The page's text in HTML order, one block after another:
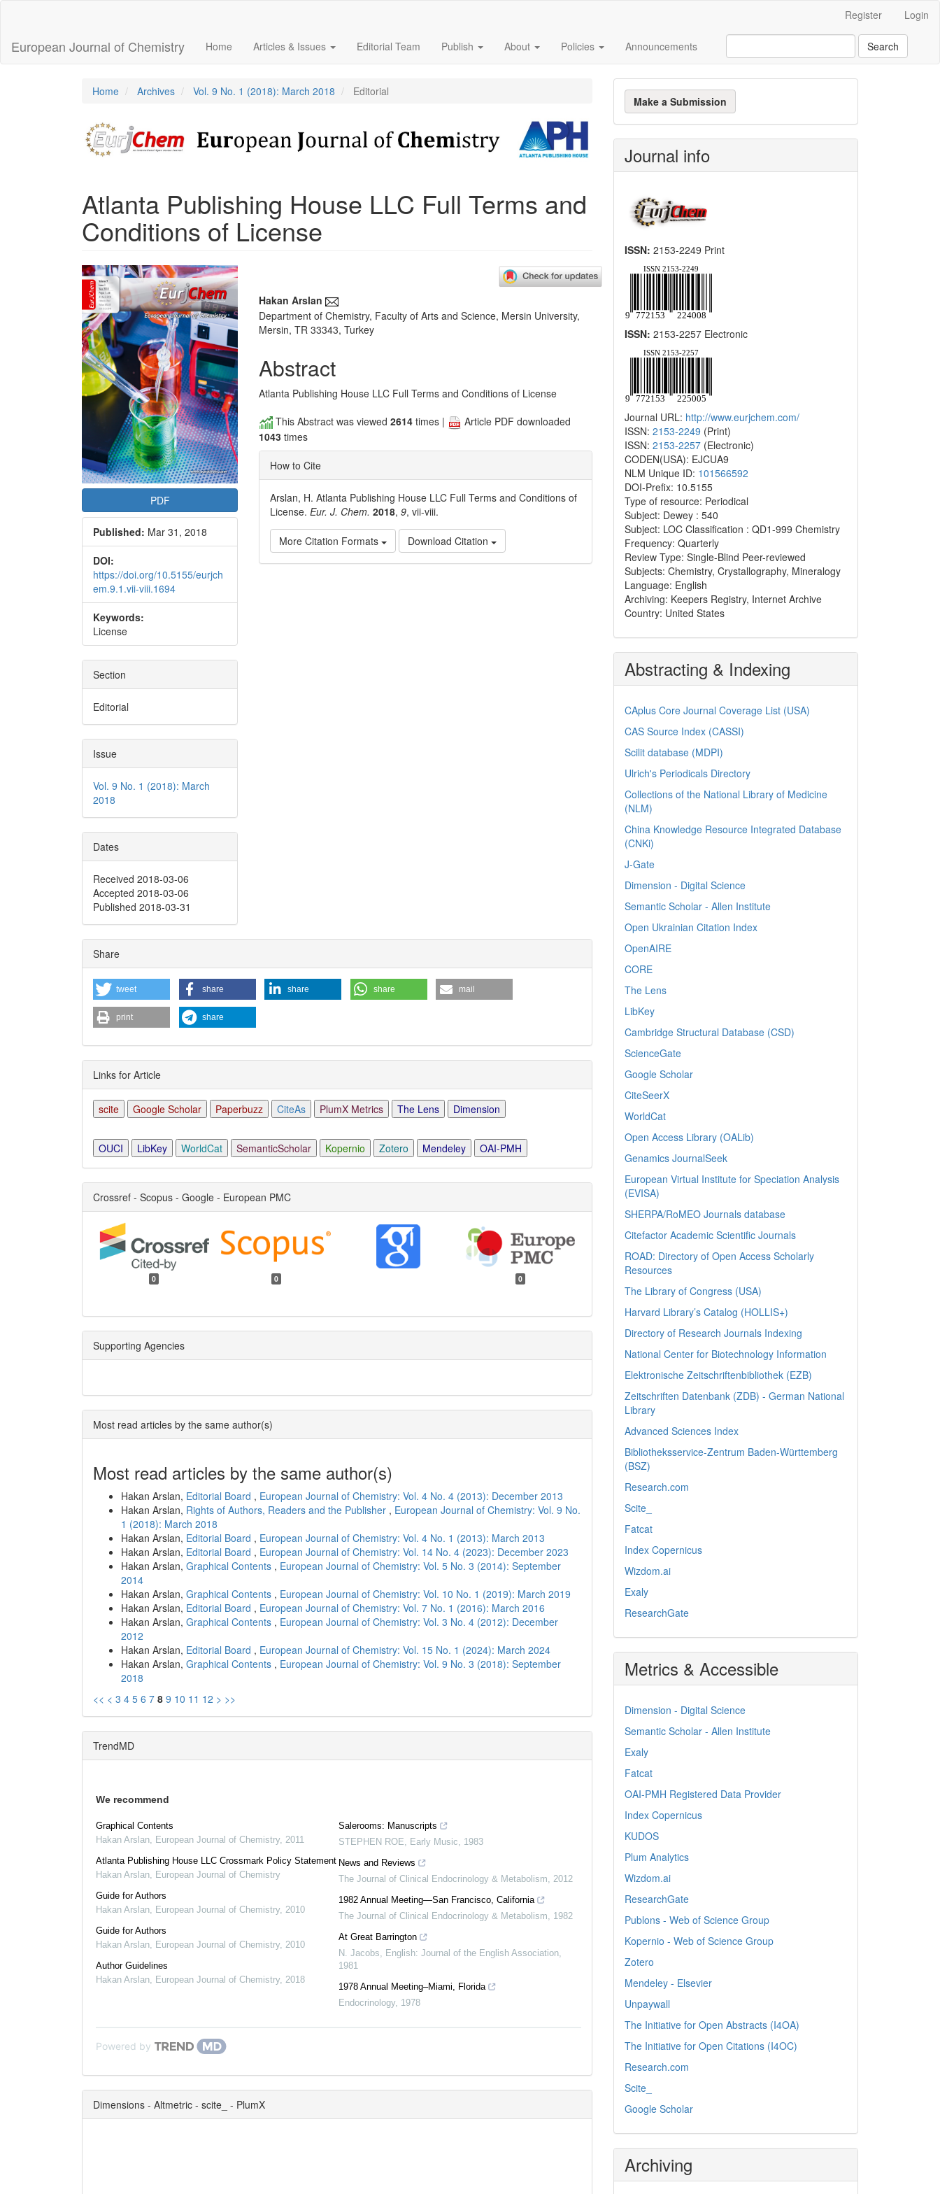
Content
Sidebar
Register Login
European Journal of Chemistry Home Articles & Issues Editorial Team Publish About Policies Announcements Search
Home Archives Vol. 9 No. 1 (2018): March 2018 Editorial
Atlanta Publishing House LLC Full Terms and
Conditions of License
Article
Sidebar
PDF
Published: Mar 31, 2018
DOI:
https://doi.org/10.5155/eurjch
em.9.1.vii-viii.1694
Keywords:
License
Section
Editorial
Issue
Vol. 9 No. 1 (2018): March
2018
Dates
Received 2018-03-06
Accepted 2018-03-06
Published 2018-03-31
Main
Article
Hakan Arslan
Department of Chemistry, Faculty of Arts and Science, Mersin University,
Mersin, TR 33343, Turkey
Abstract
Atlanta Publishing House LLC Full Terms and Conditions of License
This Abstract was viewed2614 times |
Article PDF downloaded
1043 times
How to Cite
Arslan, H. Atlanta Publishing House LLC Full Terms and Conditions of
License.Eur. J. Chem. 2018,9, vii-viii.
More Citation Formats Download Citation
Share
tweet share share share mail
print share
Links for Article
scite Google Scholar Paperbuzz CiteAs PlumX Metrics The Lens Dimension
OUCI LibKey WorldCat SemanticScholar Kopernio Zotero Mendeley OAI-PMH
Crossref - Scopus - Google - European PMC
0 0 0
Supporting Agencies
Most read articles by the same author(s)
Most read articles by the same author(s)
Hakan Arslan, Editorial Board , European Journal of Chemistry: Vol. 4 No. 4 (2013): December 2013
Hakan Arslan, Rights of Authors, Readers and the Publisher , European Journal of Chemistry: Vol. 9 No.
1 (2018): March 2018
Hakan Arslan, Editorial Board , European Journal of Chemistry: Vol. 4 No. 1 (2013): March 2013
Hakan Arslan, Editorial Board , European Journal of Chemistry: Vol. 14 No. 4 (2023): December 2023
Hakan Arslan, Graphical Contents , European Journal of Chemistry: Vol. 5 No. 3 (2014): September
2014
Hakan Arslan, Graphical Contents , European Journal of Chemistry: Vol. 10 No. 1 (2019): March 2019
Hakan Arslan, Editorial Board , European Journal of Chemistry: Vol. 7 No. 1 (2016): March 2016
Hakan Arslan, Graphical Contents , European Journal of Chemistry: Vol. 3 No. 4 (2012): December
2012
Hakan Arslan, Editorial Board , European Journal of Chemistry: Vol. 15 No. 1 (2024): March 2024
Hakan Arslan, Graphical Contents , European Journal of Chemistry: Vol. 9 No. 3 (2018): September
2018
<< < 3 4 5 6 7 8 9 10 11 12 > >>
TrendMD
We recommend
Graphical Contents
Hakan Arslan
European Journal of Chemistry, 2011
Atlanta Publishing House LLC Crossmark Policy Statement
Hakan Arslan
European Journal of Chemistry
Guide for Authors
Hakan Arslan
European Journal of Chemistry, 2010
Guide for Authors
Hakan Arslan
European Journal of Chemistry, 2010
Author Guidelines
Hakan Arslan
European Journal of Chemistry, 2018
Salerooms: Manuscripts
STEPHEN ROE
Early Music
1983
News and Reviews
The Journal of Clinical Endocrinology & Metabolism
2012
1982 Annual Meeting—San Francisco, California
The Journal of Clinical Endocrinology & Metabolism
1982
At Great Barrington
N. Jacobs
English: Journal of the English Association
1981
1978 Annual Meeting–Miami, Florida
Endocrinology, 1978
Powered by
Dimensions - Altmetric - scite_ - PlumX
0
0
0
0
Citing Publications
Supporting
Mentioning
Contrasting
See how this article has been
Scite shows how a scientific paper
has been cited by providing the
Make
a
Submission
Make a Submission
Journal info
ISSN: 2153-2249 Print
ISSN: 2153-2257 Electronic
Journal URL: http://www.eurjchem.com/
ISSN: 2153-2249 (Print)
ISSN: 2153-2257 (Electronic)
CODEN(USA): EJCUA9
NLM Unique ID: 101566592
DOI-Prefix: 10.5155
Type of resource: Periodical
Subject: Dewey : 540
Subject: LOC Classification : QD1-999 Chemistry
Frequency: Quarterly
Review Type: Single-Blind Peer-reviewed
Subjects: Chemistry, Crystallography, Mineralogy
Language: English
Archiving: Keepers Registry, Internet Archive
Country: United States
Abstracting & Indexing
CAplus Core Journal Coverage List (USA)
CAS Source Index (CASSI)
Scilit database (MDPI)
Ulrich's Periodicals Directory
Collections of the National Library of Medicine
(NLM)
China Knowledge Resource Integrated Database
(CNKi)
J-Gate
Dimension - Digital Science
Semantic Scholar - Allen Institute
Open Ukrainian Citation Index
OpenAIRE
CORE
The Lens
LibKey
Cambridge Structural Database (CSD)
ScienceGate
Google Scholar
CiteSeerX
WorldCat
Open Access Library (OALib)
Genamics JournalSeek
European Virtual Institute for Speciation Analysis
(EVISA)
SHERPA/RoMEO Journals database
Citefactor Academic Scientific Journals
ROAD: Directory of Open Access Scholarly
Resources
The Library of Congress (USA)
Harvard Library’s Catalog (HOLLIS+)
Directory of Research Journals Indexing
National Center for Biotechnology Information
Elektronische Zeitschriftenbibliothek (EZB)
Zeitschriften Datenbank (ZDB) - German National
Library
Advanced Sciences Index
Bibliotheksservice-Zentrum Baden-Württemberg
(BSZ)
Research.com
Scite_
Fatcat
Index Copernicus
Wizdom.ai
Exaly
ResearchGate
Metrics & Accessible
Dimension - Digital Science
Semantic Scholar - Allen Institute
Exaly
Fatcat
OAI-PMH Registered Data Provider
Index Copernicus
KUDOS
Plum Analytics
Wizdom.ai
ResearchGate
Publons - Web of Science Group
Kopernio - Web of Science Group
Zotero
Mendeley - Elsevier
Unpaywall
The Initiative for Open Abstracts (I4OA)
The Initiative for Open Citations (I4OC)
Research.com
Scite_
Google Scholar
Archiving